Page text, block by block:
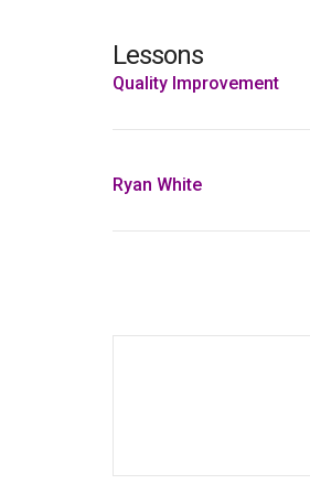
Lessons
Quality Improvement
Ryan White